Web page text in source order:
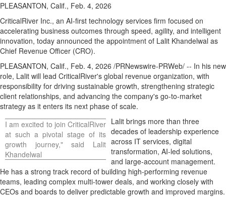
PLEASANTON, Calif., Feb. 4, 2026
CriticalRiver Inc., an AI-first technology services firm focused on
accelerating business outcomes through speed, agility, and intelligent
innovation, today announced the appointment of Lalit Khandelwal as
Chief Revenue Officer (CRO).
PLEASANTON, Calif., Feb. 4, 2026 /PRNewswire-PRWeb/ -- In his new
role, Lalit will lead CriticalRiver's global revenue organization, with
responsibility for driving sustainable growth, strengthening strategic
client relationships, and advancing the company's go-to-market
strategy as it enters its next phase of scale.
I am excited to join CriticalRiver
at such a pivotal stage of its
growth journey," said Lalit
Khandelwal
Lalit brings more than three
decades of leadership experience
across IT services, digital
transformation, AI-led solutions,
and large-account management.
He has a strong track record of building high-performing revenue
teams, leading complex multi-tower deals, and working closely with
CEOs and boards to deliver predictable growth and improved margins.